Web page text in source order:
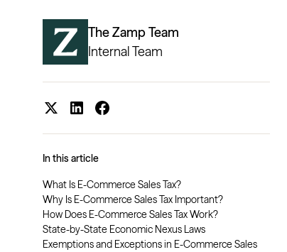
The Zamp Team
Internal Team
In this article
What Is E-Commerce Sales Tax?
Why Is E-Commerce Sales Tax Important?
How Does E-Commerce Sales Tax Work?
State-by-State Economic Nexus Laws
Exemptions and Exceptions in E-Commerce Sales